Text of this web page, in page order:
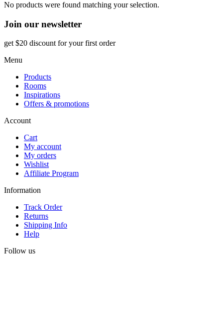
No products were found matching your selection.
Join our newsletter
get $20 discount for your first order
Menu
Products
Rooms
Inspirations
Offers & promotions
Account
Cart
My account
My orders
Wishlist
Affiliate Program
Information
Track Order
Returns
Shipping Info
Help
Follow us